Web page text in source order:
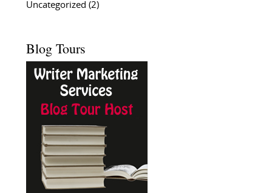
Uncategorized (2)
Blog Tours